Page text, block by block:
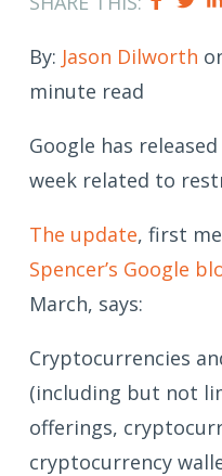
By: Jason Dilworth
minute read
Google has
week related to
The update, first
Spencer’s Google
March, says:
Cryptocurrencies
(including but not
offerings,
cryptocurrency